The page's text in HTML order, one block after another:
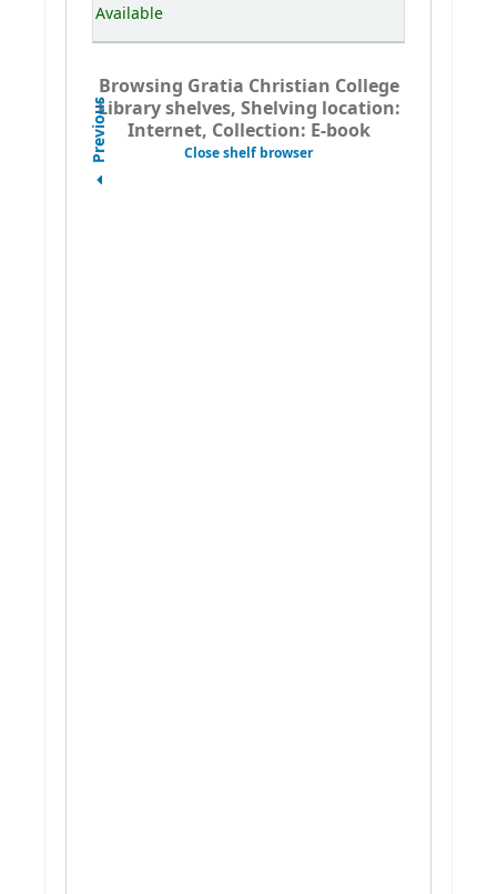
Available
Browsing Gratia Christian College
Library shelves, Shelving location:
Internet, Collection: E-book
Close shelf browser
Previous